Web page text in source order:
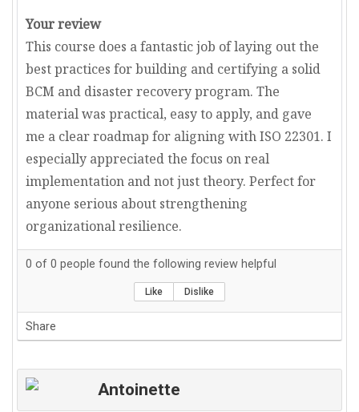
Your review
This course does a fantastic job of laying out the
best practices for building and certifying a solid
BCM and disaster recovery program. The
material was practical, easy to apply, and gave
me a clear roadmap for aligning with ISO 22301. I
especially appreciated the focus on real
implementation and not just theory. Perfect for
anyone serious about strengthening
organizational resilience.
0 of 0 people found the following review helpful
Like Dislike
Share
Antoinette